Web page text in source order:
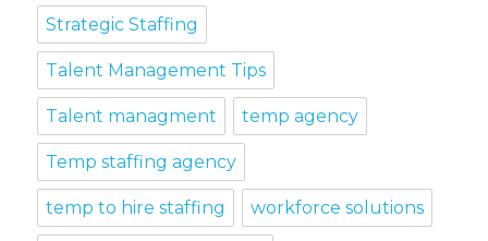
Strategic Staffing
Talent Management Tips
Talent managment temp agency
Temp staffing agency
temp to hire staffing workforce solutions